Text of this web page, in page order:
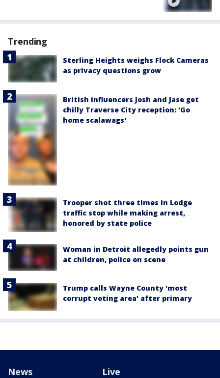
Trending
Sterling Heights weighs Flock Cameras
as privacy questions grow
British influencers Josh and Jase get
chilly Traverse City reception: 'Go
home scalawags'
Trooper shot three times in Lodge
traffic stop while making arrest,
honored by state police
Woman in Detroit allegedly points gun
at children, police on scene
Trump calls Wayne County 'most
corrupt voting area' after primary
News Live